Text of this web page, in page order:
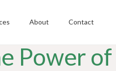
About Contact
Power